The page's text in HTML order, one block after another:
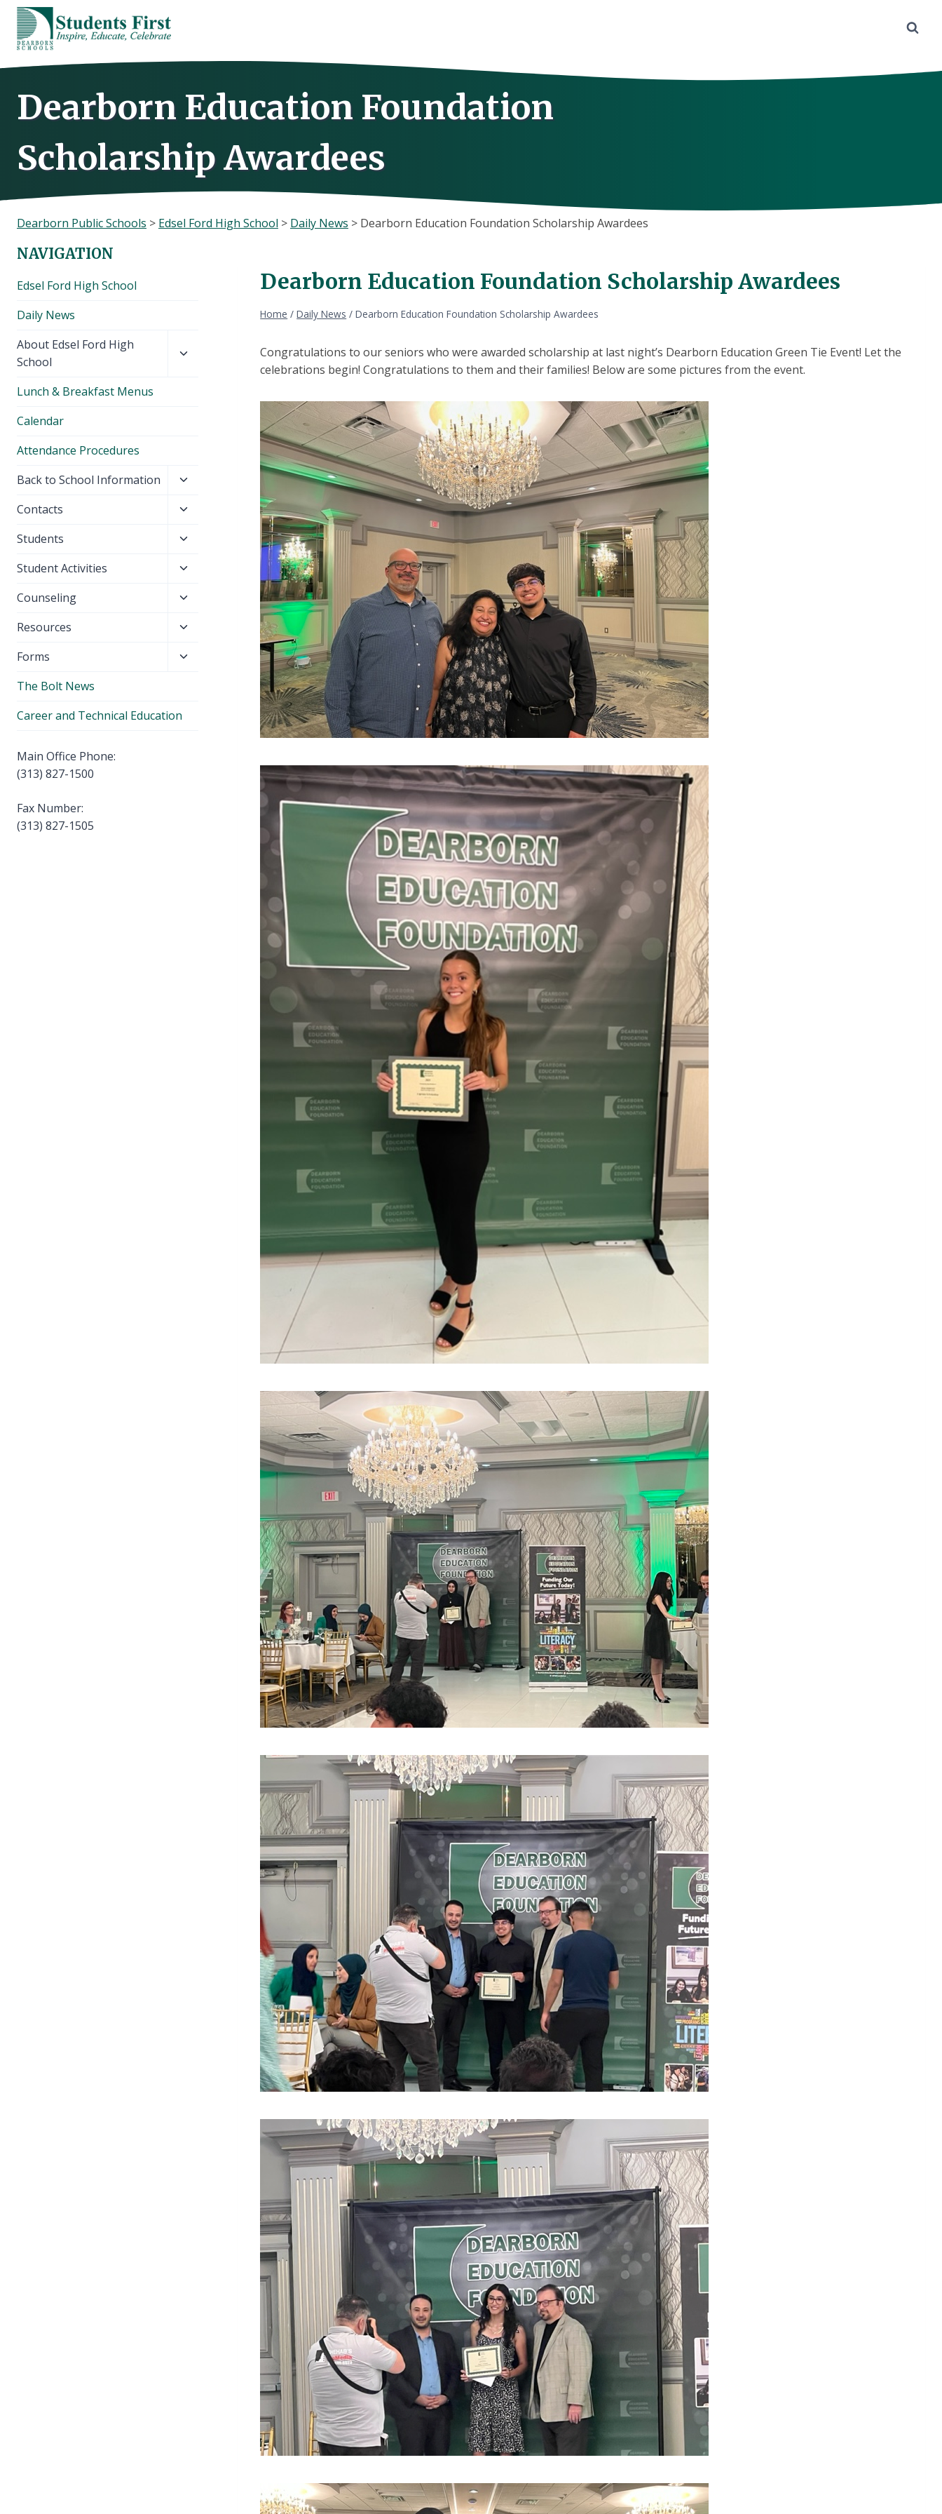
Skip
content
Dearborn Education Foundation
Scholarship Awardees
Dearborn Public Schools > Edsel Ford High School > Daily News > Dearborn Education Foundation Scholarship Awardees
Dearborn Education Foundation Scholarship Awardees
Home / Daily News / Dearborn Education Foundation Scholarship Awardees
Congratulations to our seniors who were awarded scholarship at last night’s Dearborn Education Green Tie Event! Let the
celebrations begin! Congratulations to them and their families! Below are some pictures from the event.
NAVIGATION
Edsel Ford High School
Daily News
About Edsel Ford High
School
child
Lunch & Breakfast Menus
Calendar
Attendance Procedures
Back to School Information
Toggle
menu
Contacts
Toggle
menu
Students
Toggle
menu
Student Activities
Toggle
menu
Counseling
Toggle
menu
Resources
Toggle
menu
Forms
Toggle
The Bolt News
Career and Technical Education
Main Office Phone:
(313) 827-1500
Fax Number:
(313) 827-1505